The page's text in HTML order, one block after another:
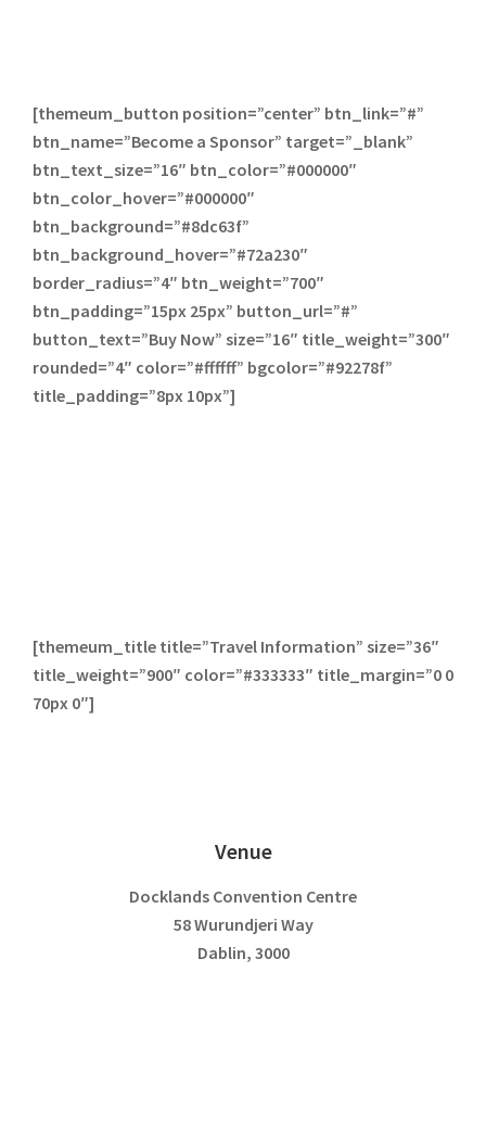
[themeum_button position=”center” btn_link=”#”
btn_name=”Become a Sponsor” target=”_blank”
btn_text_size=”16″ btn_color=”#000000″
btn_color_hover=”#000000″
btn_background=”#8dc63f”
btn_background_hover=”#72a230″
border_radius=”4″ btn_weight=”700″
btn_padding=”15px 25px” button_url=”#”
button_text=”Buy Now” size=”16″ title_weight=”300″
rounded=”4″ color=”#ffffff” bgcolor=”#92278f”
title_padding=”8px 10px”]
[themeum_title title=”Travel Information” size=”36″
title_weight=”900″ color=”#333333″ title_margin=”0 0
70px 0″]
Venue
Docklands Convention Centre
58 Wurundjeri Way
Dablin, 3000